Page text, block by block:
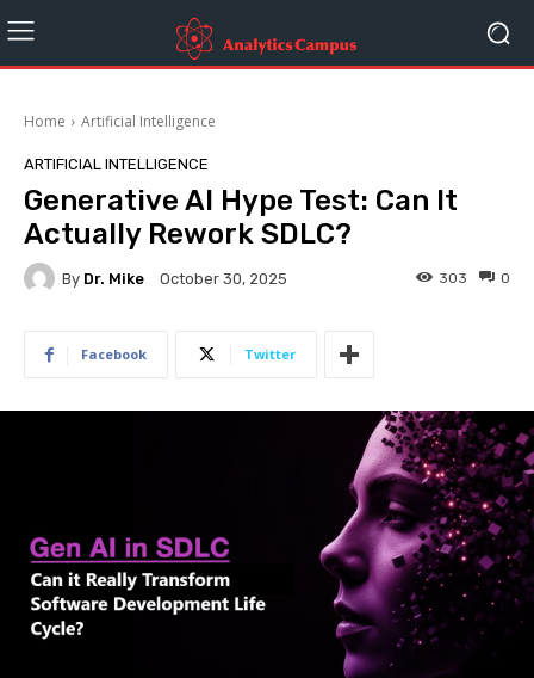
Home Artificial Intelligence
ARTIFICIAL INTELLIGENCE
Generative AI Hype Test: Can It
Actually Rework SDLC?
By Dr. Mike October 30, 2025 0
303
Facebook Twitter